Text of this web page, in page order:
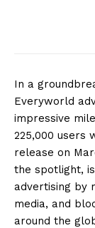
In a
Everyworld
impressive
225,000 users
release on
the spotlight,
advertising by
media, and
around the